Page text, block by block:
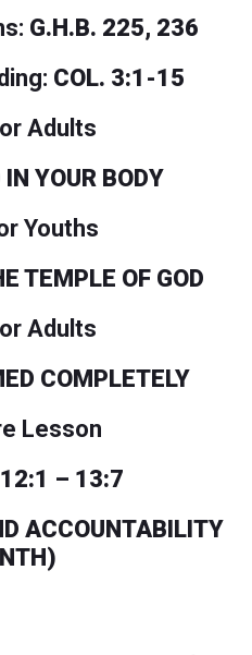
G.H.B. 225, 236
COL. 3:1-15
Adults
IN YOUR BODY
Youths
TEMPLE OF GOD
Adults
COMPLETELY
Lesson
– 13:7
ACCOUNTABILITY